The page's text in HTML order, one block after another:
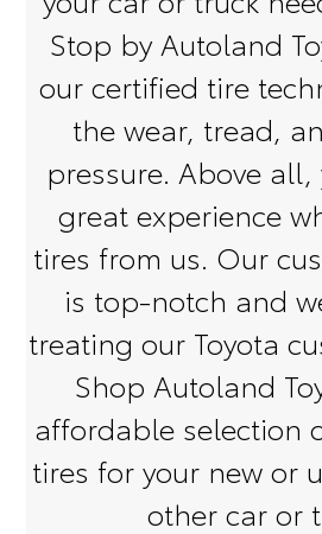
Stop by Autoland
our certified tire
the wear, tread,
pressure. Above all,
great experience
tires from us. Our
is top-notch and
treating our Toyota
Shop Autoland
affordable selection
tires for your new or
other car or